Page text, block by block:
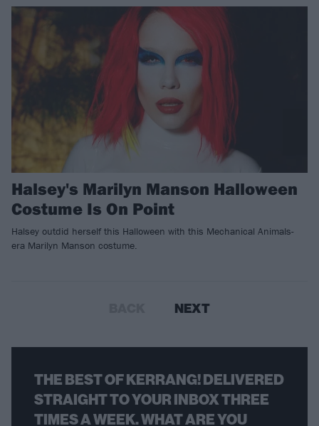
Halsey's Marilyn Manson Halloween
Costume Is On Point
Halsey outdid herself this Halloween with this Mechanical Animals-
era Marilyn Manson costume.
NEXT
THE BEST OF KERRANG! DELIVERED
STRAIGHT TO YOUR INBOX THREE
TIMES A WEEK. WHAT ARE YOU